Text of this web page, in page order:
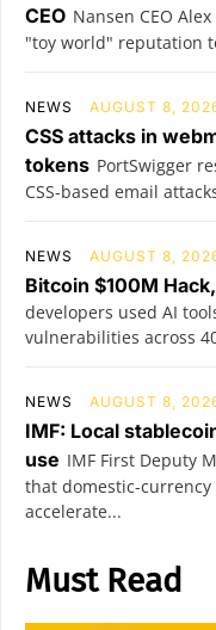
CEO Nansen CEO
"toy world" reputation
NEWS AUGUST 8,
CSS attacks in
tokens PortSwigger
CSS-based email
NEWS AUGUST 8,
Bitcoin $100M
developers used AI
vulnerabilities across
NEWS AUGUST 8,
IMF: Local
use IMF First Deputy
that domestic-
accelerate...
Must Read